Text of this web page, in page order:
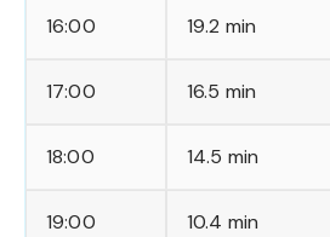
16:00 19.2 min
17:00 16.5 min
18:00 14.5 min
19:00 10.4 min